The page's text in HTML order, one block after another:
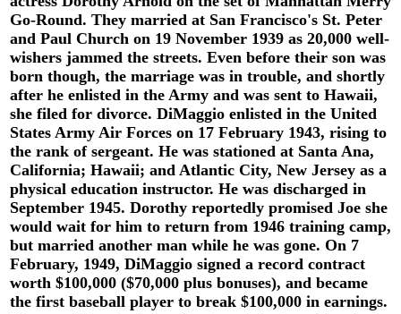
Go-Round. They married at San Francisco's St. Peter
and Paul Church on 19 November 1939 as 20,000 well-
wishers jammed the streets. Even before their son was
born though, the marriage was in trouble, and shortly
after he enlisted in the Army and was sent to Hawaii,
she filed for divorce. DiMaggio enlisted in the United
States Army Air Forces on 17 February 1943, rising to
the rank of sergeant. He was stationed at Santa Ana,
California; Hawaii; and Atlantic City, New Jersey as a
physical education instructor. He was discharged in
September 1945. Dorothy reportedly promised Joe she
would wait for him to return from 1946 training camp,
but married another man while he was gone. On 7
February, 1949, DiMaggio signed a record contract
worth $100,000 ($70,000 plus bonuses), and became
the first baseball player to break $100,000 in earnings.